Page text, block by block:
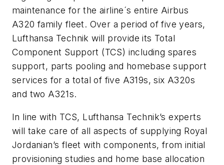
maintenance for the airline´s entire Airbus
A320 family fleet. Over a period of five years,
Lufthansa Technik will provide its Total
Component Support (TCS) including spares
support, parts pooling and homebase support
services for a total of five A319s, six A320s
and two A321s.
In line with TCS, Lufthansa Technik’s experts
will take care of all aspects of supplying Royal
Jordanian’s fleet with components, from initial
provisioning studies and home base allocation